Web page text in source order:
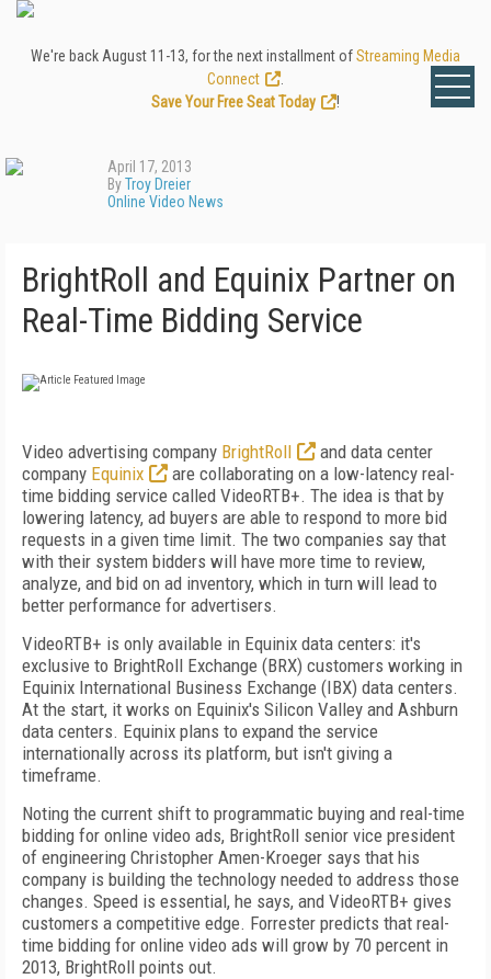
We're back August 11-13, for the next installment ofStreaming Media
Connect
Save Your Free Seat Today
!
April 17, 2013
ByTroy Dreier
Online Video News
BrightRoll and Equinix Partner on
Real-Time Bidding Service
Video advertising company BrightRoll
and data center
company Equinix
are collaborating on a low-latency real-
time bidding service called VideoRTB+. The idea is that by
lowering latency, ad buyers are able to respond to more bid
requests in a given time limit. The two companies say that
with their system bidders will have more time to review,
analyze, and bid on ad inventory, which in turn will lead to
better performance for advertisers.
VideoRTB+ is only available in Equinix data centers: it's
exclusive to BrightRoll Exchange (BRX) customers working in
Equinix International Business Exchange (IBX) data centers.
At the start, it works on Equinix's Silicon Valley and Ashburn
data centers. Equinix plans to expand the service
internationally across its platform, but isn't giving a
timeframe.
Noting the current shift to programmatic buying and real-time
bidding for online video ads, BrightRoll senior vice president
of engineering Christopher Amen-Kroeger says that his
company is building the technology needed to address those
changes. Speed is essential, he says, and VideoRTB+ gives
customers a competitive edge. Forrester predicts that real-
time bidding for online video ads will grow by 70 percent in
2013, BrightRoll points out.